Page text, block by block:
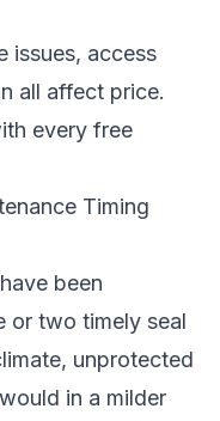
issues, access
all affect price.
every free
Timing
been
or two timely seal
unprotected
in a milder